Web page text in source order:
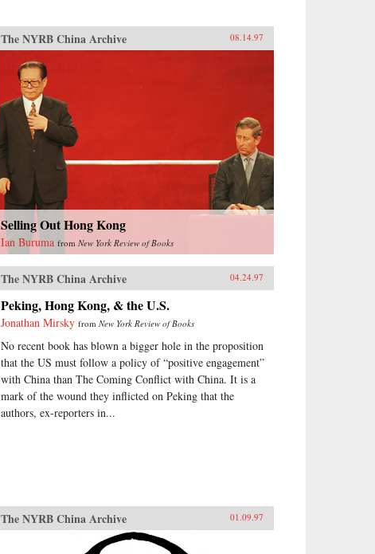
The NYRB China Archive 08.14.97
Selling Out Hong Kong
Ian Buruma fromNew York Review of Books
The NYRB China Archive 04.24.97
Peking, Hong Kong, & the U.S.
Jonathan Mirsky fromNew York Review of Books
No recent book has blown a bigger hole in the proposition
that the US must follow a policy of “positive engagement”
with China than The Coming Conflict with China. It is a
mark of the wound they inflicted on Peking that the
authors, ex-reporters in...
The NYRB China Archive 01.09.97